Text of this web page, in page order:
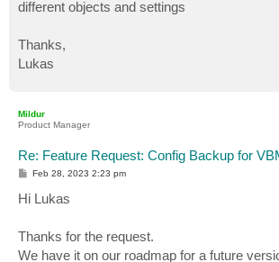
different objects and settings
Thanks,
Lukas
Mildur
Product Manager
Re: Feature Request: Config Backup for
P
s
t
Feb 28, 2023 2:23 pm
Hi Lukas
Thanks for the request.
We have it on our roadmap for a future